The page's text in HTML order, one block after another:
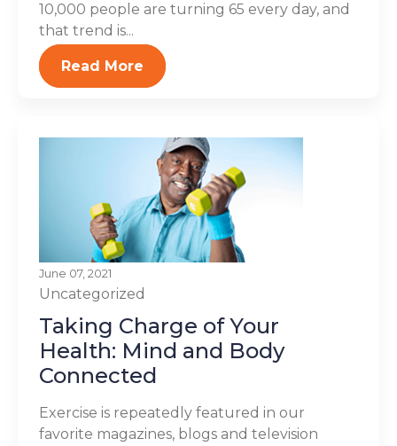
10,000 people are turning 65 every day, and
that trend is...
Read More
June 07, 2021
Uncategorized
Taking Charge of Your
Health: Mind and Body
Connected
Exercise is repeatedly featured in our
favorite magazines, blogs and television